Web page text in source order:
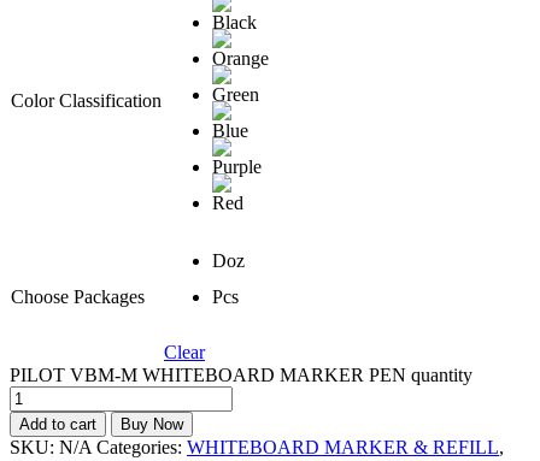
Color Classification
Choose Packages
Doz
Pcs
Clear
PILOT VBM-M WHITEBOARD MARKER PEN quantity
Add to cart Buy Now
SKU: N/A Categories: WHITEBOARD MARKER & REFILL,